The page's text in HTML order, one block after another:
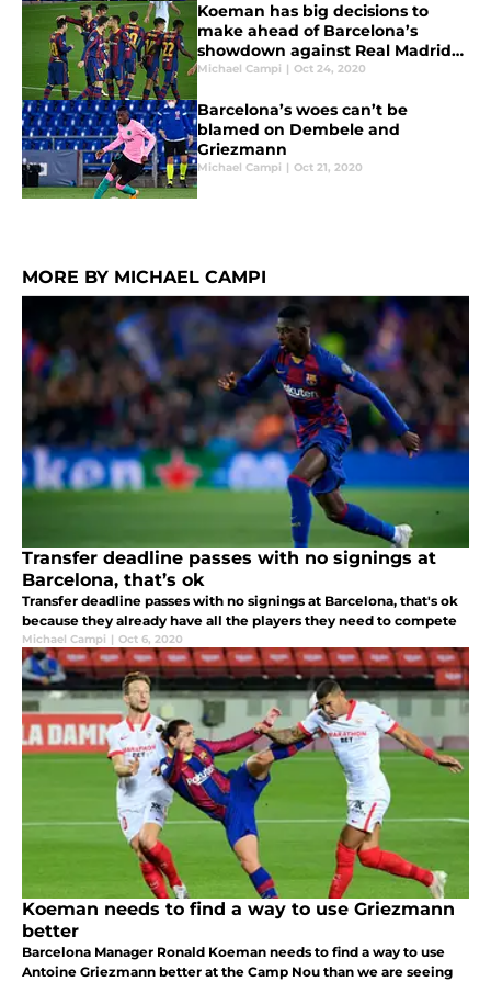
Koeman has big decisions to
make ahead of Barcelona’s
showdown against Real Madrid
in the Clasico
Michael Campi | Oct 24, 2020
Barcelona’s woes can’t be
blamed on Dembele and
Griezmann
Michael Campi | Oct 21, 2020
MORE BY MICHAEL CAMPI
Transfer deadline passes with no signings at
Barcelona, that’s ok
Transfer deadline passes with no signings at Barcelona, that's ok
because they already have all the players they need to compete
Michael Campi | Oct 6, 2020
Koeman needs to find a way to use Griezmann
better
Barcelona Manager Ronald Koeman needs to find a way to use
Antoine Griezmann better at the Camp Nou than we are seeing